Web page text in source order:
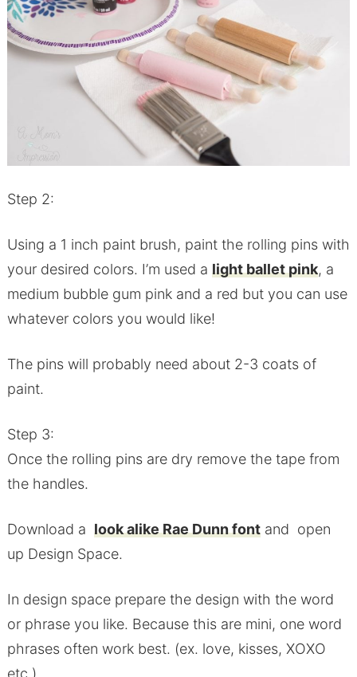
Step 2:
Using a 1 inch paint brush, paint the rolling pins with
your desired colors. I’m used a light ballet pink, a
medium bubble gum pink and a red but you can use
whatever colors you would like!
The pins will probably need about 2-3 coats of
paint.
Step 3:
Once the rolling pins are dry remove the tape from
the handles.
Download a look alike Rae Dunn fontand open
up Design Space.
In design space prepare the design with the word
or phrase you like. Because this are mini, one word
phrases often work best. (ex. love, kisses, XOXO
etc.)